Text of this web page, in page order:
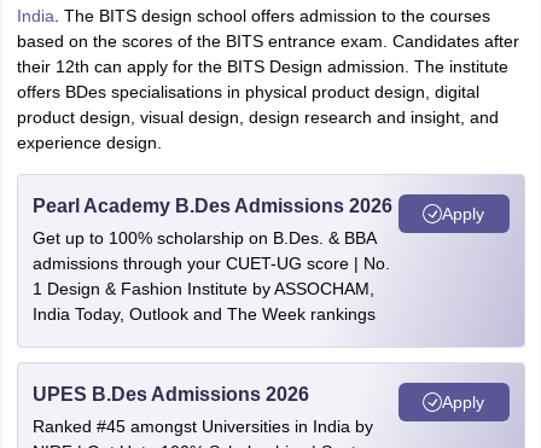
India . The BITS design school offers admission to the courses
based on the scores of the BITS entrance exam. Candidates after
their 12th can apply for the BITS Design admission. The institute
offers BDes specialisations in physical product design, digital
product design, visual design, design research and insight, and
experience design.
Pearl Academy B.Des Admissions 2026
Get up to 100% scholarship on B.Des. & BBA
admissions through your CUET-UG score | No.
1 Design & Fashion Institute by ASSOCHAM,
India Today, Outlook and The Week rankings
Apply
UPES B.Des Admissions 2026
Ranked #45 amongst Universities in India by
Apply